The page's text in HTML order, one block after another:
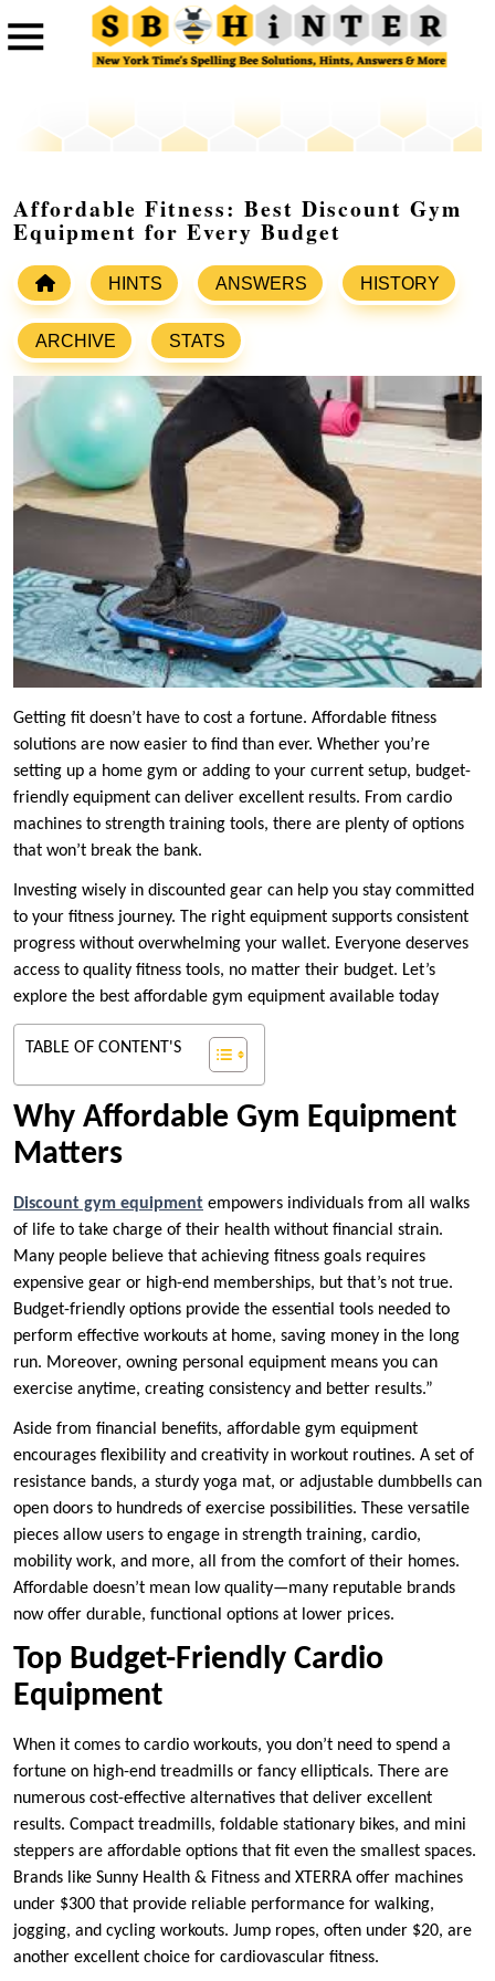
Affordable Fitness: Best Discount Gym
Equipment for Every Budget
HINTS ANSWERS HISTORY
ARCHIVE STATS
Getting fit doesn’t have to cost a fortune. Affordable fitness
solutions are now easier to find than ever. Whether you’re
setting up a home gym or adding to your current setup, budget-
friendly equipment can deliver excellent results. From cardio
machines to strength training tools, there are plenty of options
that won’t break the bank.
Investing wisely in discounted gear can help you stay committed
to your fitness journey. The right equipment supports consistent
progress without overwhelming your wallet. Everyone deserves
access to quality fitness tools, no matter their budget. Let’s
explore the best affordable gym equipment available today
TABLE OF CONTENT'S
Why Affordable Gym Equipment
Matters
Discount gym equipment empowers individuals from all walks
of life to take charge of their health without financial strain.
Many people believe that achieving fitness goals requires
expensive gear or high-end memberships, but that’s not true.
Budget-friendly options provide the essential tools needed to
perform effective workouts at home, saving money in the long
run. Moreover, owning personal equipment means you can
exercise anytime, creating consistency and better results.”
Aside from financial benefits, affordable gym equipment
encourages flexibility and creativity in workout routines. A set of
resistance bands, a sturdy yoga mat, or adjustable dumbbells can
open doors to hundreds of exercise possibilities. These versatile
pieces allow users to engage in strength training, cardio,
mobility work, and more, all from the comfort of their homes.
Affordable doesn’t mean low quality—many reputable brands
now offer durable, functional options at lower prices.
Top Budget-Friendly Cardio
Equipment
When it comes to cardio workouts, you don’t need to spend a
fortune on high-end treadmills or fancy ellipticals. There are
numerous cost-effective alternatives that deliver excellent
results. Compact treadmills, foldable stationary bikes, and mini
steppers are affordable options that fit even the smallest spaces.
Brands like Sunny Health & Fitness and XTERRA offer machines
under $300 that provide reliable performance for walking,
jogging, and cycling workouts. Jump ropes, often under $20, are
another excellent choice for cardiovascular fitness.